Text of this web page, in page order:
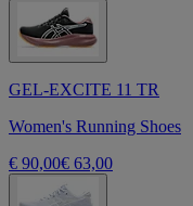
GEL-EXCITE 11 TR
Women's Running Shoes
€ 90,00€ 63,00